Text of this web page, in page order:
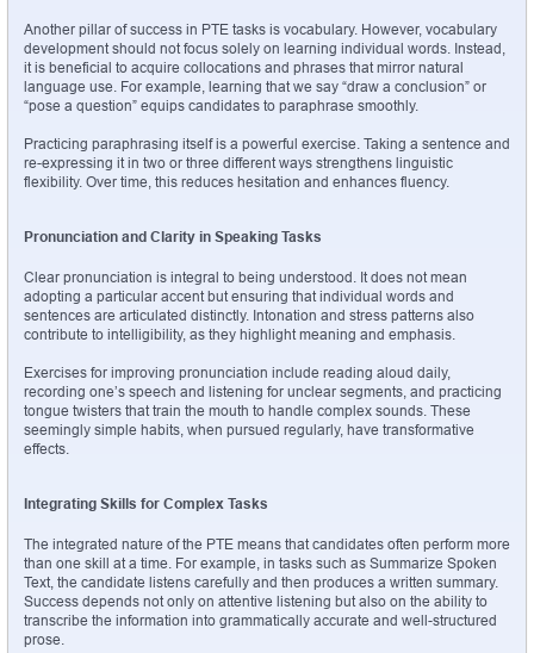
Another pillar of success in PTE tasks is vocabulary. However, vocabulary
development should not focus solely on learning individual words. Instead,
it is beneficial to acquire collocations and phrases that mirror natural
language use. For example, learning that we say “draw a conclusion” or
“pose a question” equips candidates to paraphrase smoothly.
Practicing paraphrasing itself is a powerful exercise. Taking a sentence and
re-expressing it in two or three different ways strengthens linguistic
flexibility. Over time, this reduces hesitation and enhances fluency.
Pronunciation and Clarity in Speaking Tasks
Clear pronunciation is integral to being understood. It does not mean
adopting a particular accent but ensuring that individual words and
sentences are articulated distinctly. Intonation and stress patterns also
contribute to intelligibility, as they highlight meaning and emphasis.
Exercises for improving pronunciation include reading aloud daily,
recording one’s speech and listening for unclear segments, and practicing
tongue twisters that train the mouth to handle complex sounds. These
seemingly simple habits, when pursued regularly, have transformative
effects.
Integrating Skills for Complex Tasks
The integrated nature of the PTE means that candidates often perform more
than one skill at a time. For example, in tasks such as Summarize Spoken
Text, the candidate listens carefully and then produces a written summary.
Success depends not only on attentive listening but also on the ability to
transcribe the information into grammatically accurate and well-structured
prose.